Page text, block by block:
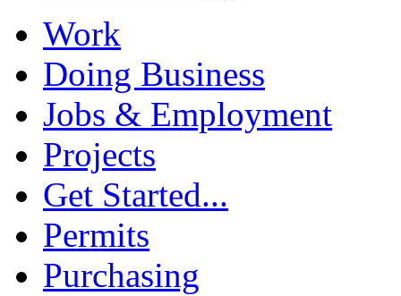
Work
Doing Business
Jobs & Employment
Projects
Get Started...
Permits
Purchasing